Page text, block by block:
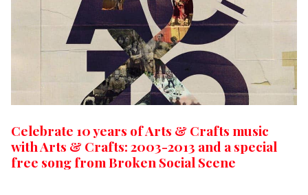
Celebrate 10 years of Arts & Crafts music
with Arts & Crafts: 2003-2013 and a special
free song from Broken Social Scene